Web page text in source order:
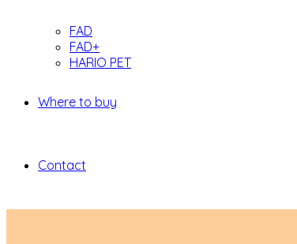
FAD
FAD+
HARIO PET
Where to buy
Contact